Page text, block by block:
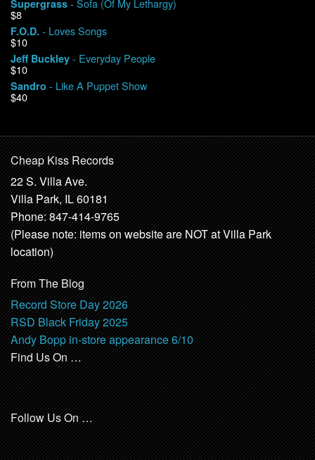
Supergrass - Sofa (Of My Lethargy)
$8
F.O.D. - Loves Songs
$10
Jeff Buckley - Everyday People
$10
Sandro - Like A Puppet Show
$40
Cheap Kiss Records
22 S. Villa Ave.
Villa Park, IL 60181
Phone: 847-414-9765
(Please note: items on website are NOT at Villa Park
location)
From The Blog
Record Store Day 2026
RSD Black Friday 2025
Andy Bopp in-store appearance 6/10
Find Us On …
Follow Us On …